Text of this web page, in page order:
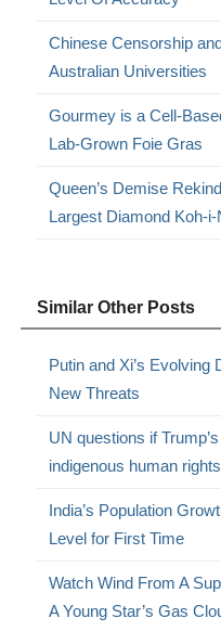
Chinese Censorship
Australian Universities
Gourmey is a Cell-
Lab-Grown Foie Gras
Queen’s Demise
Largest Diamond Koh-i-
Similar Other Posts
Putin and Xi’s
New Threats
UN questions if
indigenous human rights
India’s Population
Level for First Time
Watch Wind From A
A Young Star’s Gas